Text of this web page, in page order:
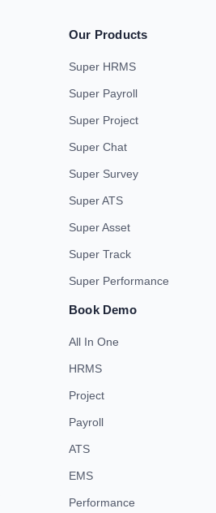
Our Products
Super HRMS
Super Payroll
Super Project
Super Chat
Super Survey
Super ATS
Super Asset
Super Track
Super Performance
Book Demo
All In One
HRMS
Project
Payroll
ATS
EMS
Performance